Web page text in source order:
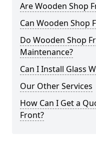
Are Wooden Shop
Can Wooden Shop
Do Wooden Shop
Maintenance?
Can I Install Glass
Our Other Services
How Can I Get a
Front?